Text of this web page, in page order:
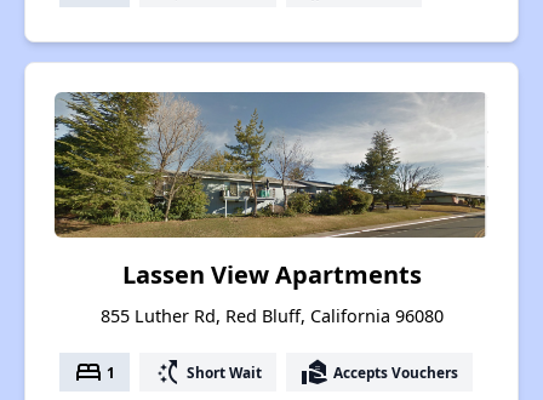
Lassen View Apartments
855 Luther Rd, Red Bluff, California 96080
bed 1 switch_access_shortcut Short Wait real_estate_agent Accepts Vouchers